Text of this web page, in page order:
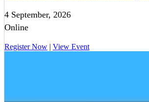
4 September, 2026
Online
Register Now | View Event